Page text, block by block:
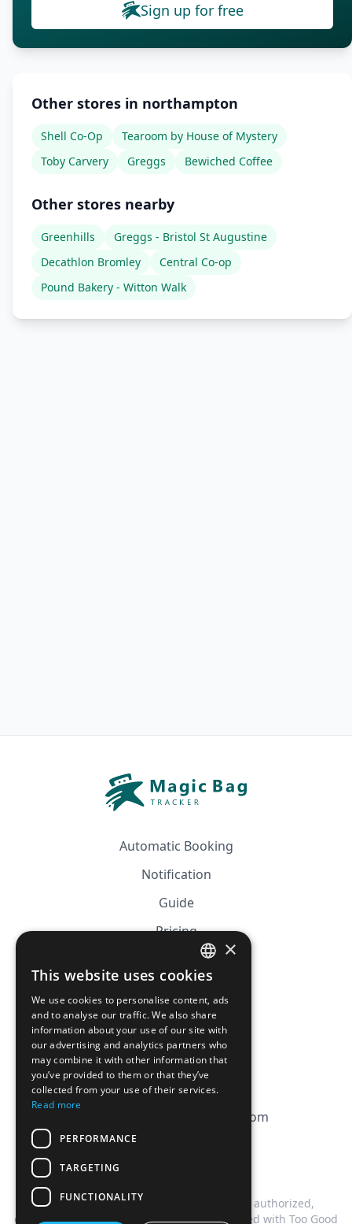
Sign up for free
Other stores in northampton
Shell Co-Op
Tearoom by House of Mystery
Toby Carvery
Greggs Bewiched Coffee
Other stores nearby
Greenhills
Greggs - Bristol St Augustine
Decathlon Bromley
Central Co-op
Pound Bakery - Witton Walk
Automatic Booking
Notification
Guide
Pricing
Affiliation
CGV
Privacy Policy
Cookie Policy
contact@magicbagtracker.com
This website is not affiliated, associated, authorized,
endorsed by, or in any way officially connected with Too Good
FRENCH
ENGLISH
×
This website uses cookies
We use cookies to personalise content, ads
and to analyse our traffic. We also share
information about your use of our site with
our advertising and analytics partners who
may combine it with other information that
you’ve provided to them or that they’ve
collected from your use of their services.
Read more
PERFORMANCE
TARGETING
FUNCTIONALITY